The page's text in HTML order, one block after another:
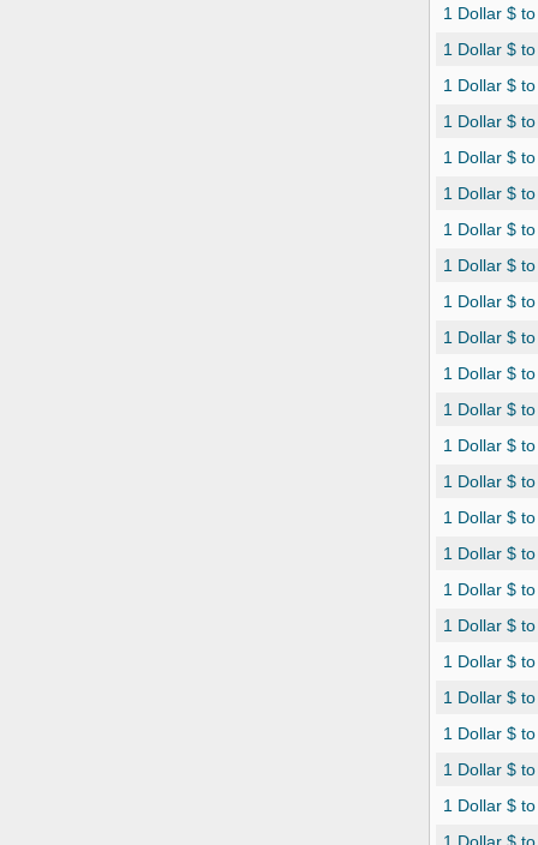
1 Dollar $
1 Dollar $
1 Dollar $
1 Dollar $
1 Dollar $
1 Dollar $
1 Dollar $
1 Dollar $
1 Dollar $
1 Dollar $
1 Dollar $
1 Dollar $
1 Dollar $
1 Dollar $
1 Dollar $
1 Dollar $
1 Dollar $
1 Dollar $
1 Dollar $
1 Dollar $
1 Dollar $
1 Dollar $
1 Dollar $